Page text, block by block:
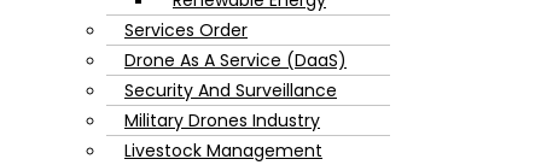
Services Order
Drone As A Service (DaaS)
Security And Surveillance
Military Drones Industry
Livestock Management